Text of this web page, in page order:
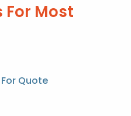
For Most
Quote